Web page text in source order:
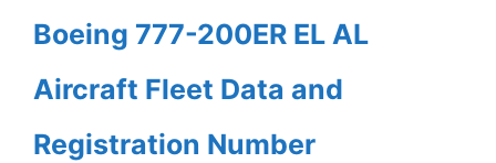
Boeing 777-200ER EL AL
Aircraft Fleet Data and
Registration Number